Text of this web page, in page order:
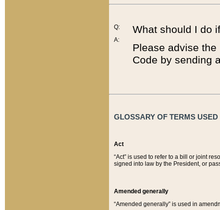
Q:
A:
What should I do
Please advise
Code by sending
GLOSSARY OF TERMS
Act
“Act” is used to refer to a bill or joint
signed into law by the President, or
Amended generally
“Amended generally” is used in